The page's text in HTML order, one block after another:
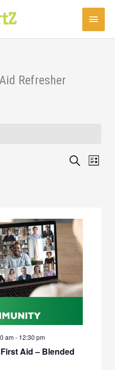
Main
Menu
Refresher
Events
SearchEvent
List
am- 12:30 pm
Aid – Blended